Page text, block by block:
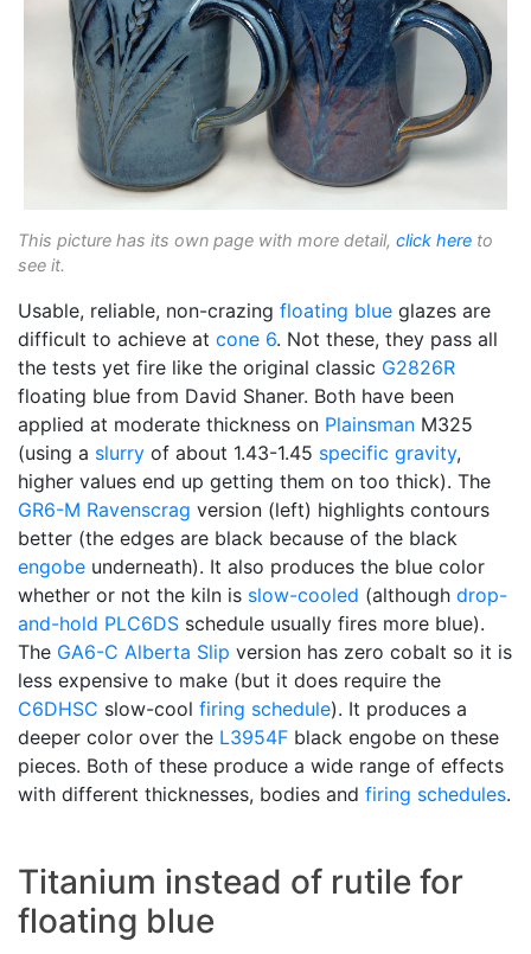
This picture has its own page with more detail, click here to
see it.
Usable, reliable, non-crazing floating blue glazes are
difficult to achieve at cone 6. Not these, they pass all
the tests yet fire like the original classic G2826R
floating blue from David Shaner. Both have been
applied at moderate thickness on Plainsman M325
(using a slurry of about 1.43-1.45 specific gravity,
higher values end up getting them on too thick). The
GR6-M Ravenscrag version (left) highlights contours
better (the edges are black because of the black
engobe underneath). It also produces the blue color
whether or not the kiln is slow-cooled (although drop-
and-hold PLC6DS schedule usually fires more blue).
The GA6-C Alberta Slip version has zero cobalt so it is
less expensive to make (but it does require the
C6DHSC slow-cool firing schedule). It produces a
deeper color over the L3954F black engobe on these
pieces. Both of these produce a wide range of effects
with different thicknesses, bodies and firing schedules.
Titanium instead of rutile for
floating blue